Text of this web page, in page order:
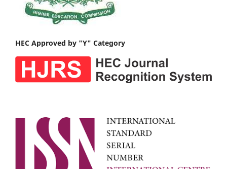
HEC Approved by "Y" Category